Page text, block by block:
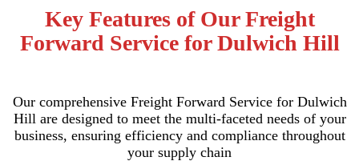
Key Features of Our Freight
Forward Service for Dulwich Hill
Our comprehensive Freight Forward Service for Dulwich
Hill are designed to meet the multi-faceted needs of your
business, ensuring efficiency and compliance throughout
your supply chain